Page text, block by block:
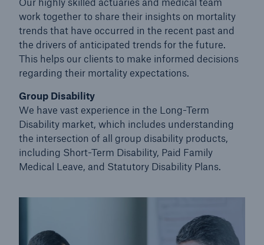
work together to share their insights on mortality
trends that have occurred in the recent past and
the drivers of anticipated trends for the future.
This helps our clients to make informed decisions
regarding their mortality expectations.
Group Disability
We have vast experience in the Long-Term
Disability market, which includes understanding
the intersection of all group disability products,
including Short-Term Disability, Paid Family
Medical Leave, and Statutory Disability Plans.